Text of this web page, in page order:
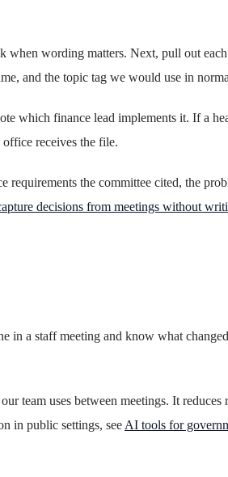
wording matters. Next, pull out
and the topic tag we would use in
which finance lead implements it. If a
receives the file.
the committee cited, the
decisions from meetings without
a staff meeting and know what
uses between meetings. It reduces
in public settings, see AI tools for